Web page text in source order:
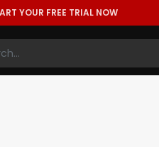
YOUR FREE TRIAL NOW